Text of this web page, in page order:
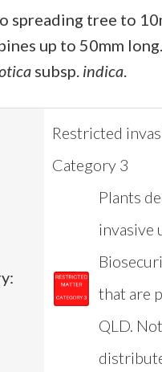
spreading tree to
up to 50mm
subsp. indica.
Restricted
Category 3
Plants
invasive
that are
QLD.